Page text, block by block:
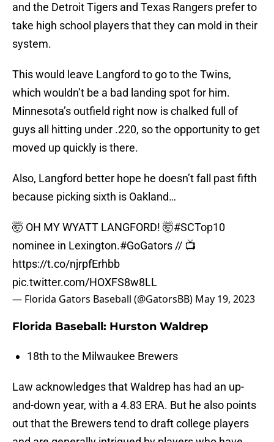
and the Detroit Tigers and Texas Rangers prefer to
take high school players that they can mold in their
system.
This would leave Langford to go to the Twins,
which wouldn’t be a bad landing spot for him.
Minnesota’s outfield right now is chalked full of
guys all hitting under .220, so the opportunity to get
moved up quickly is there.
Also, Langford better hope he doesn’t fall past fifth
because picking sixth is Oakland…
🤯 OH MY WYATT LANGFORD! 🤯#SCTop10
nominee in Lexington.#GoGators // 📺
https://t.co/njrpfErhbb
pic.twitter.com/HOXFS8w8LL
— Florida Gators Baseball (@GatorsBB) May 19, 2023
Florida Baseball: Hurston Waldrep
18th to the Milwaukee Brewers
Law acknowledges that Waldrep has had an up-
and-down year, with a 4.83 ERA. But he also points
out that the Brewers tend to draft college players